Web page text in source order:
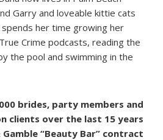
Garry and loveable kittie cats
spends her time growing her
Crime podcasts, reading the
the pool and swimming in the
brides, party members and
clients over the last 15 years
“Beauty Bar” contract